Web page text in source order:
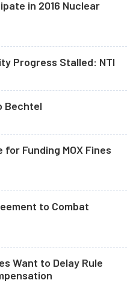
in 2016 Nuclear
Progress Stalled: NTI
Bechtel
Funding MOX Fines
to Combat
Want to Delay Rule